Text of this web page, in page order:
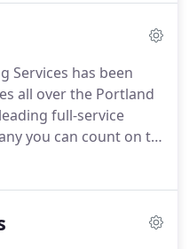
checks and
and security are
level at all times.
Services has been
all over the Portland
full-service
you can count on to
- so your
sanitation, and